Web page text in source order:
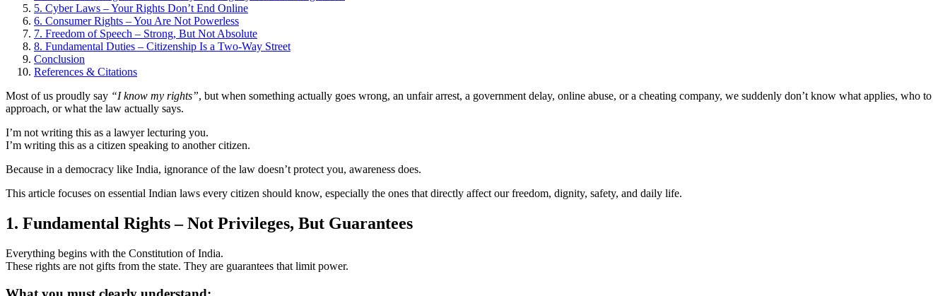
5. Cyber Laws – Your Rights Don’t End Online
6. Consumer Rights – You Are Not Powerless
7. Freedom of Speech – Strong, But Not Absolute
8. Fundamental Duties – Citizenship Is a Two-Way Street
Conclusion
References & Citations
Most of us proudly say “I know my rights”, but when something actually goes wrong, an unfair arrest, a government delay, online abuse, or a cheating company, we suddenly don’t know what applies, who to
approach, or what the law actually says.
I’m not writing this as a lawyer lecturing you.
I’m writing this as a citizen speaking to another citizen.
Because in a democracy like India, ignorance of the law doesn’t protect you, awareness does.
This article focuses on essential Indian laws every citizen should know, especially the ones that directly affect our freedom, dignity, safety, and daily life.
1. Fundamental Rights – Not Privileges, But Guarantees
Everything begins with the Constitution of India.
These rights are not gifts from the state. They are guarantees that limit power.